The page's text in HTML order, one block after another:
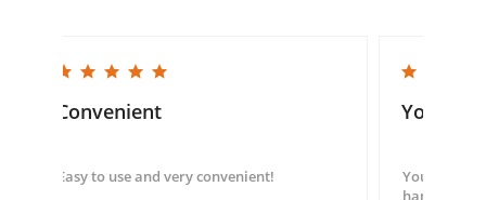
5.0 star rating
Convenient
Easy to use and very convenient!
5.0 star rating
You
You guys
hand